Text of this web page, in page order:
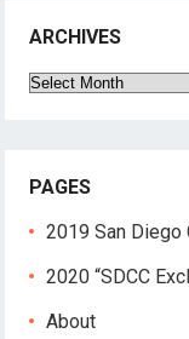
ARCHIVES
Archives
PAGES
2019 San
2020 “SDCC
About